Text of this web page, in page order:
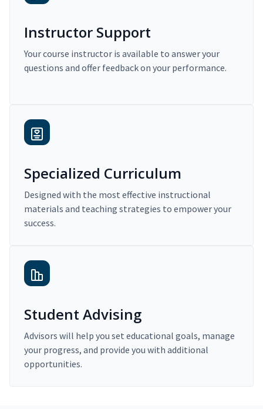
Instructor Support
Your course instructor is available to answer your
questions and offer feedback on your performance.
Specialized Curriculum
Designed with the most effective instructional
materials and teaching strategies to empower your
success.
Student Advising
Advisors will help you set educational goals, manage
your progress, and provide you with additional
opportunities.